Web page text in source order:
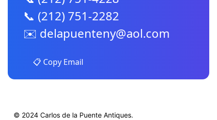
📞 (212) 751-2282
✉️ delapuenteny@aol.com
📋 Copy Email
© 2024 Carlos de la Puente Antiques.